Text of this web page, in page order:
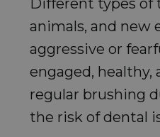
animals, and new
aggressive or
engaged, healthy,
regular brushing
the risk of dental